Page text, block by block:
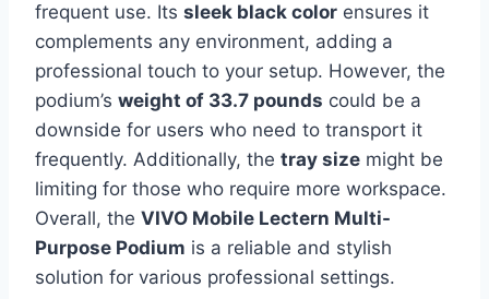
frequent use. Its sleek black color ensures it
complements any environment, adding a
professional touch to your setup. However, the
podium’s weight of 33.7 pounds could be a
downside for users who need to transport it
frequently. Additionally, the tray size might be
limiting for those who require more workspace.
Overall, the VIVO Mobile Lectern Multi-
Purpose Podium is a reliable and stylish
solution for various professional settings.